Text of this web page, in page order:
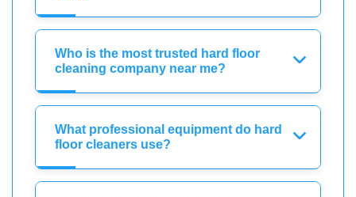
Who is the most trusted hard floor
cleaning company near me?
What professional equipment do hard
floor cleaners use?